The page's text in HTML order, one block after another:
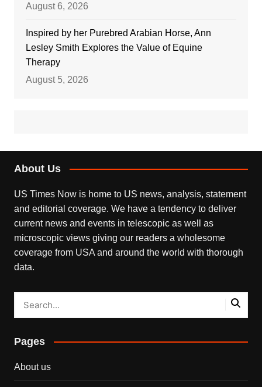
August 6, 2026
Inspired by her Purebred Arabian Horse, Ann
Lesley Smith Explores the Value of Equine
Therapy
August 5, 2026
About Us
US Times Now is home to US news, analysis, statement
and editorial coverage. We have a tendency to deliver
current news and events in telescopic as well as
microscopic views giving our readers a wholesome
coverage from USA and around the world with thorough
data.
Pages
About us